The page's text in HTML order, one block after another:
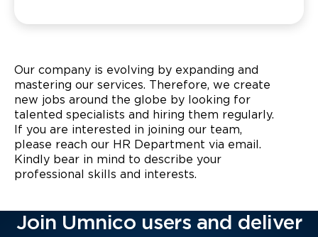
Our company is evolving by expanding and
mastering our services. Therefore, we create
new jobs around the globe by looking for
talented specialists and hiring them regularly.
If you are interested in joining our team,
please reach our HR Department via email.
Kindly bear in mind to describe your
professional skills and interests.
Join Umnico users and deliver